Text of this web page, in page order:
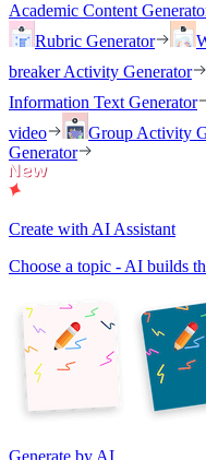
Academic Content
Rubric Generator
breaker Activity Generator
Information Text Generator
video
Group Activity
Generator
Create with AI Assistant
Choose a topic - AI builds
Generate by AI